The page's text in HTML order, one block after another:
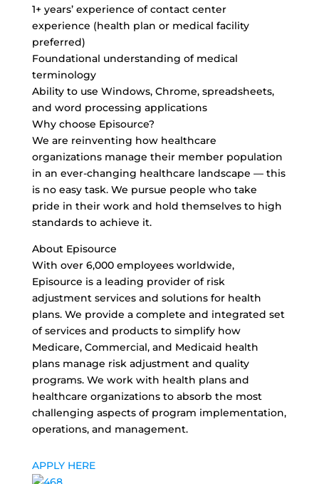
1+ years’ experience of contact center
experience (health plan or medical facility
preferred)
Foundational understanding of medical
terminology
Ability to use Windows, Chrome, spreadsheets,
and word processing applications
Why choose Episource?
We are reinventing how healthcare
organizations manage their member population
in an ever-changing healthcare landscape — this
is no easy task. We pursue people who take
pride in their work and hold themselves to high
standards to achieve it.
About Episource
With over 6,000 employees worldwide,
Episource is a leading provider of risk
adjustment services and solutions for health
plans. We provide a complete and integrated set
of services and products to simplify how
Medicare, Commercial, and Medicaid health
plans manage risk adjustment and quality
programs. We work with health plans and
healthcare organizations to absorb the most
challenging aspects of program implementation,
operations, and management.
APPLY HERE